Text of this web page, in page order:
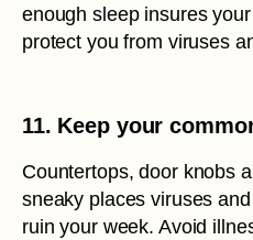
enough sleep insures
protect you from viruses
11. Keep your
Countertops, door knobs
sneaky places viruses
ruin your week. Avoid